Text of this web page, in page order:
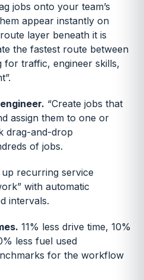
jobs onto your team’s
appear instantly on
layer beneath it is
the fastest route between
for traffic, engineer skills,
“Create jobs that
assign them to one or
drag-and-drop
of jobs.
up recurring service
with automatic
intervals.
11% less drive time, 10%
less fuel used
for the workflow